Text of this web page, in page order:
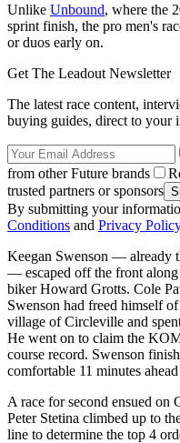
Unlike Unbound, where the
sprint finish, the pro men's
or duos early on.
Get The Leadout Newsletter
The latest race content,
buying guides, direct to your
from other Future brands
trusted partners or sponsors
By submitting your
Conditions and Privacy
Keegan Swenson — already
— escaped off the front
biker Howard Grotts. Cole
Swenson had freed himself
village of Circleville and
He went on to claim the
course record. Swenson
comfortable 11 minutes
A race for second ensued on
Peter Stetina climbed up to
line to determine the top 4